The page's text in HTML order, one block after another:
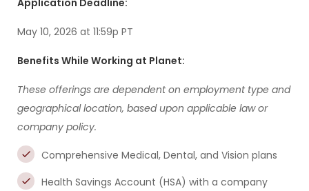
Application Deadline:
May 10, 2026 at 11:59p PT
Benefits While Working at Planet:
These offerings are dependent on employment type and
geographical location, based upon applicable law or
company policy.
Comprehensive Medical, Dental, and Vision plans
Health Savings Account (HSA) with a company